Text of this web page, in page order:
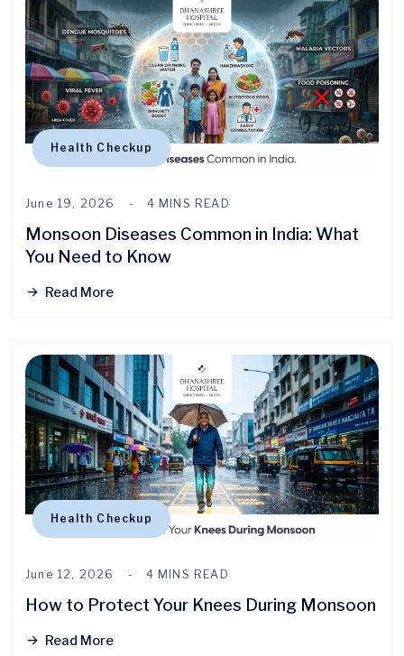
Health Checkup
June 19, 2026 4 MINS READ
Monsoon Diseases Common in India: What
You Need to Know
Read More
Health Checkup
June 12, 2026 4 MINS READ
How to Protect Your Knees During Monsoon
Read More